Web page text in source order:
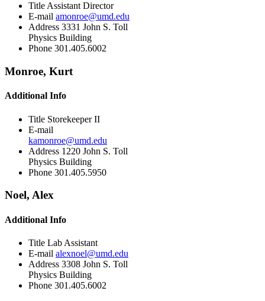
TitleAssistant Director
E-mail amonroe@umd.edu
Address 3331 John S. Toll
Physics Building
Phone 301.405.6002
Monroe, Kurt
Additional Info
Title Storekeeper II
E-mail
kamonroe@umd.edu
Address 1220 John S. Toll
Physics Building
Phone 301.405.5950
Noel, Alex
Additional Info
Title Lab Assistant
E-mail alexnoel@umd.edu
Address 3308 John S. Toll
Physics Building
Phone 301.405.6002